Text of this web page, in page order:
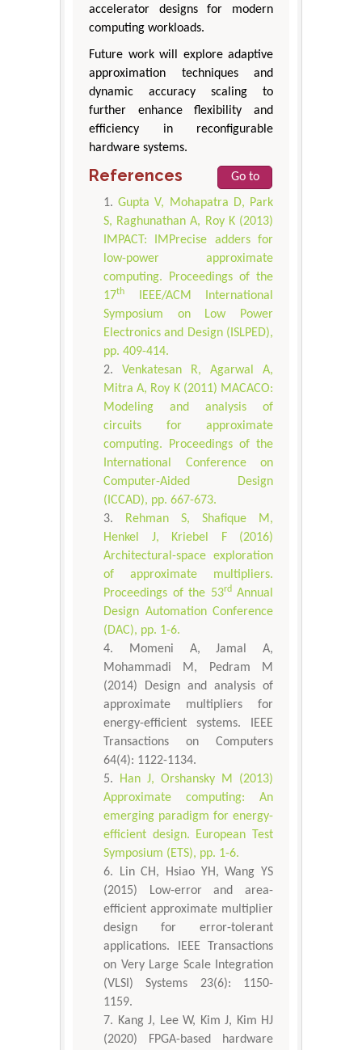
accelerator designs for modern
computing workloads.
Future work will explore adaptive
approximation techniques and
dynamic accuracy scaling to
further enhance flexibility and
efficiency in reconfigurable
hardware systems.
References
Go to
Gupta V, Mohapatra D, Park
S, Raghunathan A, Roy K (2013)
IMPACT: IMPrecise adders for
low-power approximate
computing. Proceedings of the
17th
IEEE/ACM International
Symposium on Low Power
Electronics and Design (ISLPED),
pp. 409-414.
Venkatesan R, Agarwal A,
Mitra A, Roy K (2011) MACACO:
Modeling and analysis of
circuits for approximate
computing. Proceedings of the
International Conference on
Computer-Aided Design
(ICCAD), pp. 667-673.
Rehman S, Shafique M,
Henkel J, Kriebel F (2016)
Architectural-space exploration
of approximate multipliers.
Proceedings of the 53rdAnnual
Design Automation Conference
(DAC), pp. 1-6.
Momeni A, Jamal A,
Mohammadi M, Pedram M
(2014) Design and analysis of
approximate multipliers for
energy-efficient systems. IEEE
Transactions on Computers
64(4): 1122-1134.
Han J, Orshansky M (2013)
Approximate computing: An
emerging paradigm for energy-
efficient design. European Test
Symposium (ETS), pp. 1-6.
Lin CH, Hsiao YH, Wang YS
(2015) Low-error and area-
efficient approximate multiplier
design for error-tolerant
applications. IEEE Transactions
on Very Large Scale Integration
(VLSI) Systems 23(6): 1150-
1159.
Kang J, Lee W, Kim J, Kim HJ
(2020) FPGA-based hardware